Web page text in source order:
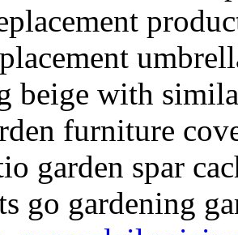
beige with
furniture
garden spar
go gardening